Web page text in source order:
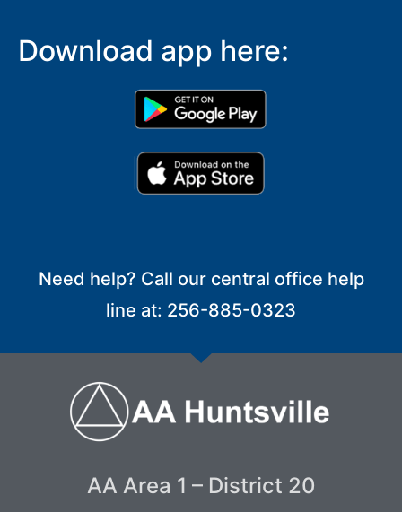
Download app here:
Need help? Call our central office help
line at: 256-885-0323
AA Area 1 – District 20